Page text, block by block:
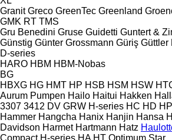
Granit Greco GreenTec Greenland
GMK RT TMS
Gru Benedini Gruse Guidetti Guntert &
Günstig Günter Grossmann Güriş Güttler
D-series
HARO HBM HBM-Nobas
BG
HBXG HG HMT HP HSB HSM HSW
Aurum Pumpen Hailo Haitui Hakken
3307 3412 DV GRW H-series HC HD HP
Hammer Hangcha Hanix Hanjin Hansa
Davidson Harmet Hartmann Hatz
Compact H-series HA HT Optimum Star